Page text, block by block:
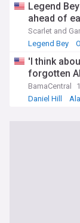
Legend
ahead of
Scarlet and
Legend Bey
'I think
forgotten
BamaCentral
Daniel Hill